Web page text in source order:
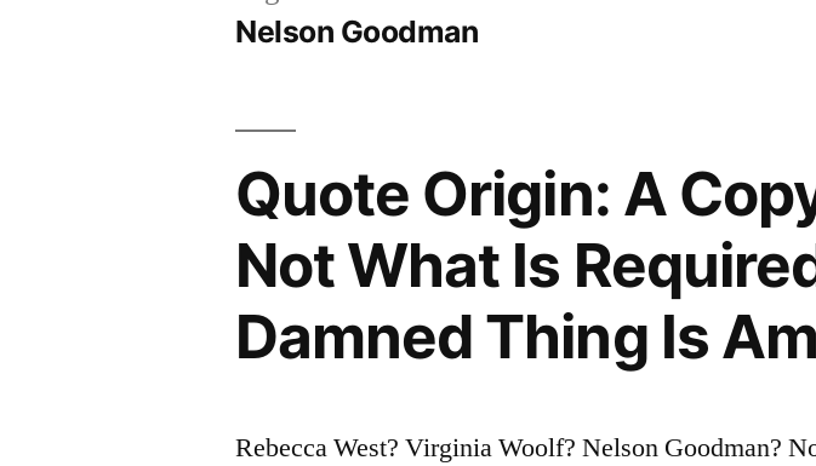
Nelson Goodman
Quote Origin: A
Not What Is
Damned Thing Is
Rebecca West? Virginia Woolf? Nelson Goodman?